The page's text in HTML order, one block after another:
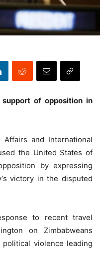
of opposition in
Affairs and International
the United States of
by expressing
victory in the disputed
to recent travel
on Zimbabweans
violence leading